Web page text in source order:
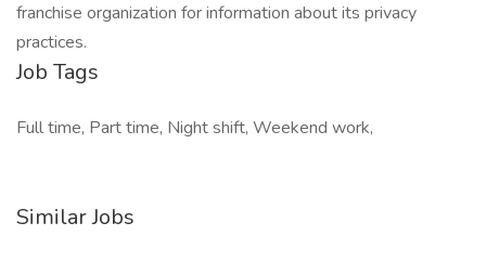
franchise organization for information about its privacy
practices.
Job Tags
Full time, Part time, Night shift, Weekend work,
Similar Jobs